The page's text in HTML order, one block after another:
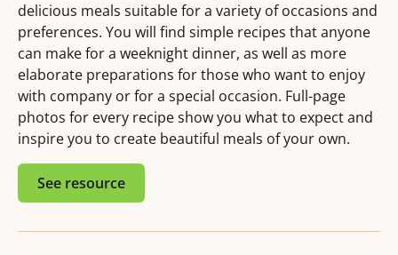
delicious meals suitable for a variety of occasions and
preferences. You will find simple recipes that anyone
can make for a weeknight dinner, as well as more
elaborate preparations for those who want to enjoy
with company or for a special occasion. Full-page
photos for every recipe show you what to expect and
inspire you to create beautiful meals of your own.
See resource